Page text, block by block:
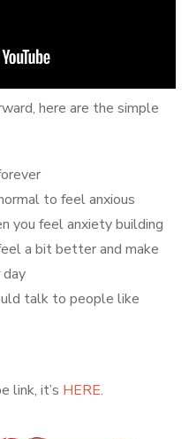
here are the simple
to feel anxious
you feel anxiety building
a bit better and make
talk to people like
link, it’s HERE.